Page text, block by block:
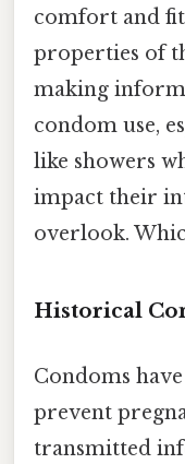
comfort and
properties of
making
condom use,
like showers
impact their
overlook.
Historical
Condoms
prevent
transmitted